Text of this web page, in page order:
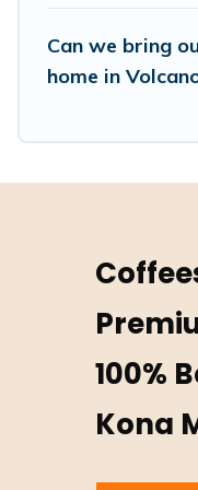
Can we bring
home in
100%
Kona